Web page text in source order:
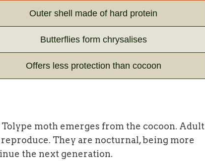
Outer shell made of hard protein
Butterflies form chrysalises
Offers less protection than cocoon
moth emerges from the cocoon. Adult
They are nocturnal, being more
the next generation.